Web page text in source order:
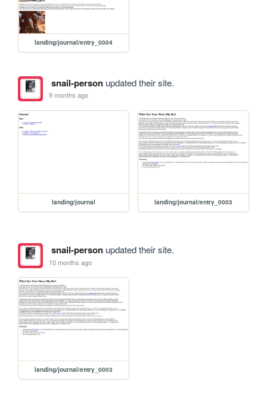
landing/journal/entry_0004
snail-personupdated their site.
9 months ago
landing/journal landing/journal/entry_0003
snail-personupdated their site.
10 months ago
landing/journal/entry_0003